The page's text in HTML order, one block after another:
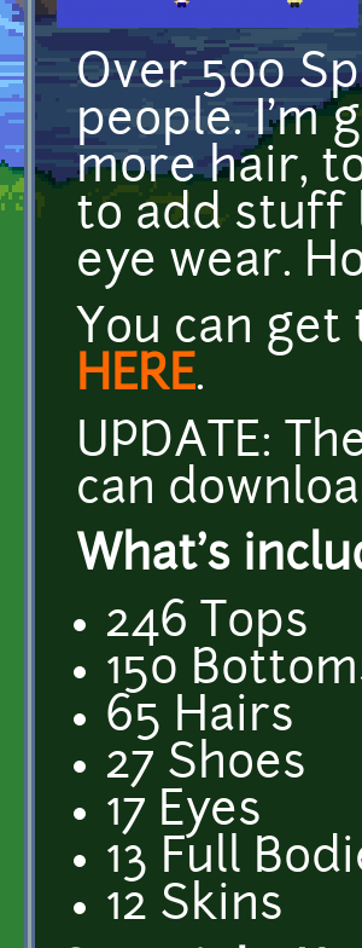
Over 500
people. I'm
more hair,
to add stuff
eye wear.
You can
HERE.
UPDATE:
can
What's
246 Tops
150
65 Hairs
27 Shoes
17 Eyes
13 Full
12 Skins